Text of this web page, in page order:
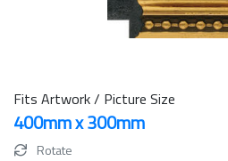
Fits Artwork / Picture Size
400mm x 300mm
Rotate